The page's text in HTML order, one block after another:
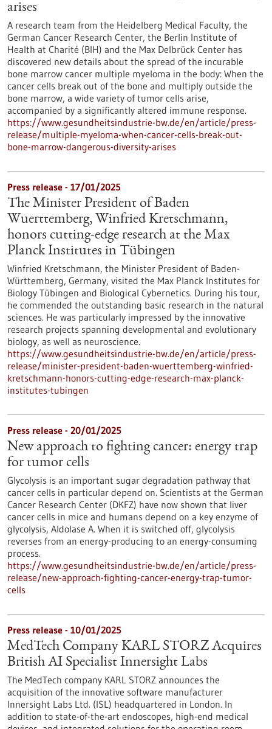
arises
A research team from the Heidelberg Medical Faculty, the
German Cancer Research Center, the Berlin Institute of
Health at Charité (BIH) and the Max Delbrück Center has
discovered new details about the spread of the incurable
bone marrow cancer multiple myeloma in the body: When the
cancer cells break out of the bone and multiply outside the
bone marrow, a wide variety of tumor cells arise,
accompanied by a significantly altered immune response.
https://www.gesundheitsindustrie-bw.de/en/article/press-
release/multiple-myeloma-when-cancer-cells-break-out-
bone-marrow-dangerous-diversity-arises
Press release - 17/01/2025
The Minister President of Baden
Wuerttemberg, Winfried Kretschmann,
honors cutting-edge research at the Max
Planck Institutes in Tübingen
Winfried Kretschmann, the Minister President of Baden-
Württemberg, Germany, visited the Max Planck Institutes for
Biology Tübingen and Biological Cybernetics. During his tour,
he commended the outstanding basic research in the natural
sciences. He was particularly impressed by the innovative
research projects spanning developmental and evolutionary
biology, as well as neuroscience.
https://www.gesundheitsindustrie-bw.de/en/article/press-
release/minister-president-baden-wuerttemberg-winfried-
kretschmann-honors-cutting-edge-research-max-planck-
institutes-tubingen
Press release - 20/01/2025
New approach to fighting cancer: energy trap
for tumor cells
Glycolysis is an important sugar degradation pathway that
cancer cells in particular depend on. Scientists at the German
Cancer Research Center (DKFZ) have now shown that liver
cancer cells in mice and humans depend on a key enzyme of
glycolysis, Aldolase A. When it is switched off, glycolysis
reverses from an energy-producing to an energy-consuming
process.
https://www.gesundheitsindustrie-bw.de/en/article/press-
release/new-approach-fighting-cancer-energy-trap-tumor-
cells
Press release - 10/01/2025
MedTech Company KARL STORZ Acquires
British AI Specialist Innersight Labs
The MedTech company KARL STORZ announces the
acquisition of the innovative software manufacturer
Innersight Labs Ltd. (ISL) headquartered in London. In
addition to state-of-the-art endoscopes, high-end medical